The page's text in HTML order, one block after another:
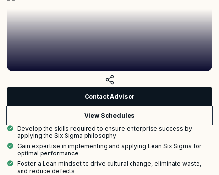
Contact Advisor
View Schedules
Develop the skills required to ensure enterprise success by
applying the Six Sigma philosophy
Gain expertise in implementing and applying Lean Six Sigma for
optimal performance
Foster a Lean mindset to drive cultural change, eliminate waste,
and reduce defects